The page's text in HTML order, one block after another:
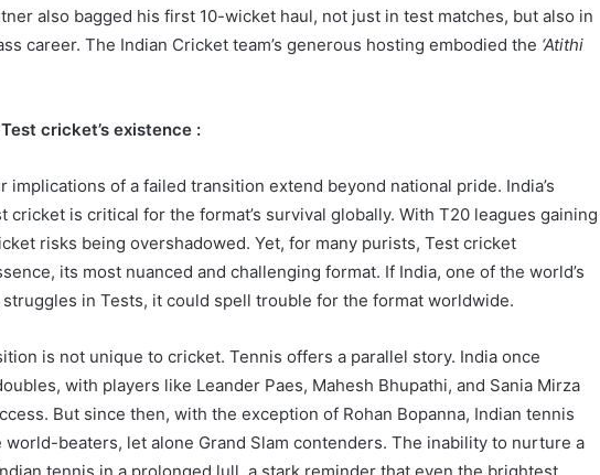
also bagged his first 10-wicket haul, not just in test matches, but also in
career. The Indian Cricket team’s generous hosting embodied the ‘Atithi
cricket’s existence :
implications of a failed transition extend beyond national pride. India’s
cricket is critical for the format’s survival globally. With T20 leagues gaining
risks being overshadowed. Yet, for many purists, Test cricket
its most nuanced and challenging format. If India, one of the world’s
in Tests, it could spell trouble for the format worldwide.
is not unique to cricket. Tennis offers a parallel story. India once
with players like Leander Paes, Mahesh Bhupathi, and Sania Mirza
But since then, with the exception of Rohan Bopanna, Indian tennis
beaters, let alone Grand Slam contenders. The inability to nurture a